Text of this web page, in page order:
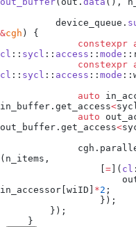
          device_queue
.
&cgh )
{
              constexpr
cl :: sycl :: access :: mode
              constexpr
cl :: sycl :: access :: mode
              auto
in_buffer . get_access<
              auto
out_buffer . get_access<
              cgh
.
(n_items,
= ( cl
in_accessor [wiID] *2 ;
                  });
         });
     }